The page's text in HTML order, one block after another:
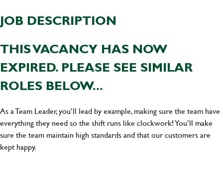
JOB DESCRIPTION
THIS VACANCY HAS NOW
EXPIRED. PLEASE SEE SIMILAR
ROLES BELOW...
As a Team Leader, you’ll lead by example, making sure the team have
everything they need so the shift runs like clockwork! You’ll make
sure the team maintain high standards and that our customers are
kept happy.